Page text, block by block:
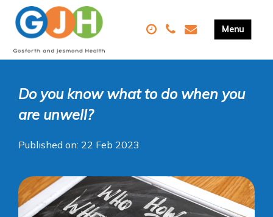
Do you know what to do when you
are unwell?
Published on: 22 Feb 2023